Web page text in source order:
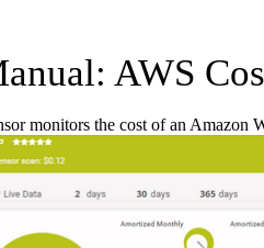
AWS
monitors the cost of an Amazon